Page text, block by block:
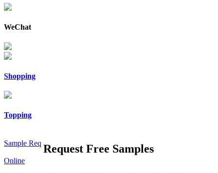
WeChat
Shopping
Topping
Sample Req
Online
Request Free Samples